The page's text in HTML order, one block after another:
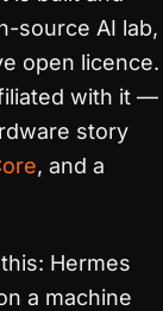
source AI lab,
open licence.
with it —
story
, and a
Hermes
a machine